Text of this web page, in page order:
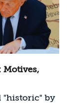
Motives,
"historic" by